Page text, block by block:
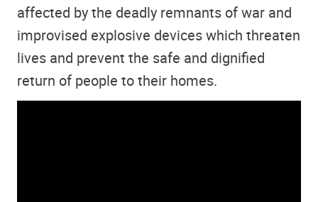
affected by the deadly remnants of war and
improvised explosive devices which threaten
lives and prevent the safe and dignified
return of people to their homes.